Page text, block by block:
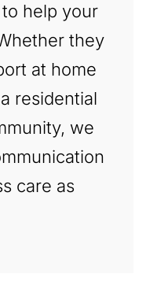
help your
they
at home
residential
we
care as